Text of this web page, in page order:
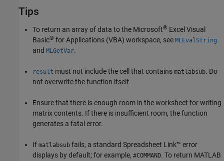
Tips
To return an array of data to the Microsoft® Excel Visual
Basic® for Applications (VBA) workspace, see MLEvalString
and MLGetVar.
result must not include the cell that contains matlabsub. Do
not overwrite the function itself.
Ensure that there is enough room in the worksheet for writing
matrix contents. If there is insufficient room, the function
generates a fatal error.
If matlabsub fails, a standard Spreadsheet Link™ error
displays by default; for example, #COMMAND. To return MATLAB